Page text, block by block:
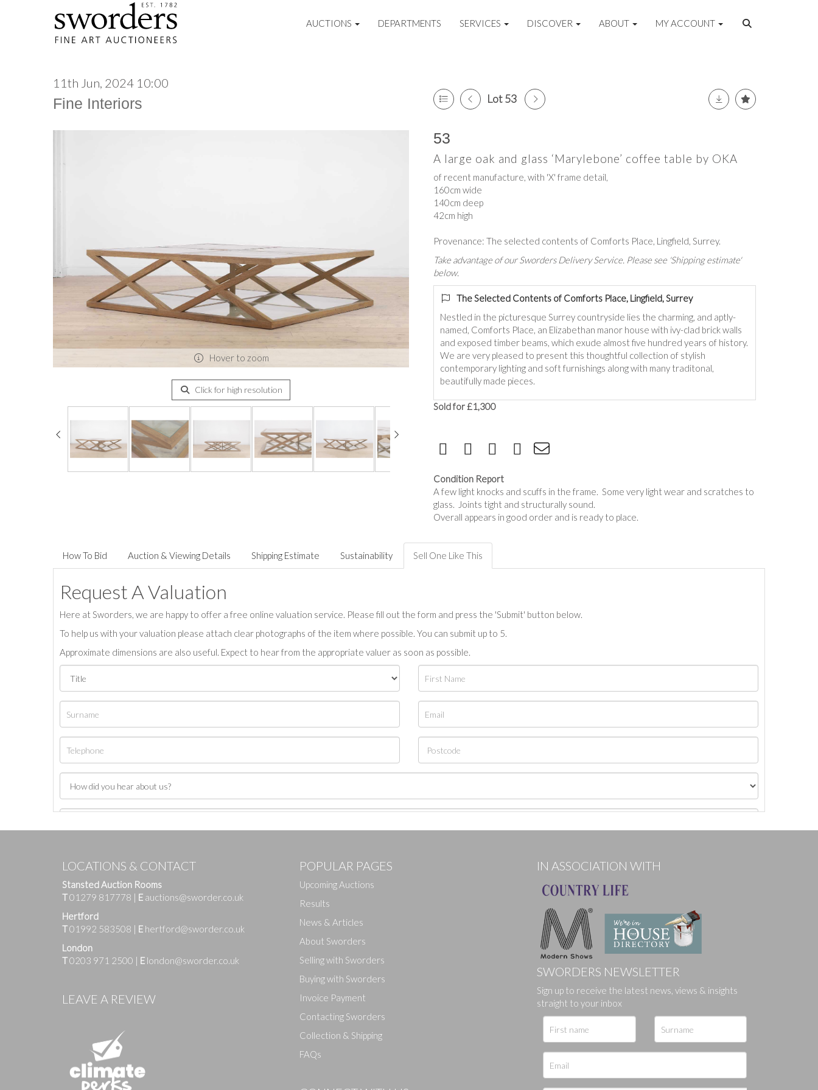
AUCTIONS DEPARTMENTS SERVICES DISCOVER ABOUT MY ACCOUNT
11th Jun, 2024 10:00
Fine Interiors Lot 53
Hover to zoom
Click for high resolution
53
A large oak and glass ‘Marylebone’ coffee table by OKA
of recent manufacture, with 'X' frame detail,
160cm wide
140cm deep
42cm high
Provenance: The selected contents of Comforts Place, Lingfield, Surrey.
Take advantage of our Sworders Delivery Service. Please see 'Shipping estimate'
below.
The Selected Contents of Comforts Place, Lingfield, Surrey
Nestled in the picturesque Surrey countryside lies the charming, and aptly-
named, Comforts Place, an Elizabethan manor house with ivy-clad brick walls
and exposed timber beams, which exude almost five hundred years of history.
We are very pleased to present this thoughtful collection of stylish
contemporary lighting and soft furnishings along with many traditonal,
beautifully made pieces.
Sold for £1,300
Condition Report
A few light knocks and scuffs in the frame. Some very light wear and scratches to
glass. Joints tight and structurally sound.
Overall appears in good order and is ready to place.
How To Bid Auction & Viewing Details Shipping Estimate Sustainability Sell One Like This
Request A Valuation
Here at Sworders, we are happy to offer a free online valuation service. Please fill out the form and press the 'Submit' button below.
To help us with your valuation please attach clear photographs of the item where possible. You can submit up to 5.
Approximate dimensions are also useful. Expect to hear from the appropriate valuer as soon as possible.
Images
Drag and drop .jpg images here to upload, or click here to select images.
LOCATIONS & CONTACT
Stansted Auction Rooms
T01279 817778 | E auctions@sworder.co.uk
Hertford
T01992 583508 | E hertford@sworder.co.uk
London
T0203 971 2500 | E london@sworder.co.uk
LEAVE A REVIEW
POPULAR PAGES
Upcoming Auctions
Results
News & Articles
About Sworders
Selling with Sworders
Buying with Sworders
Invoice Payment
Contacting Sworders
Collection & Shipping
FAQs
IN ASSOCIATION WITH
SWORDERS NEWSLETTER
Sign up to receive the latest news, views & insights
straight to your inbox